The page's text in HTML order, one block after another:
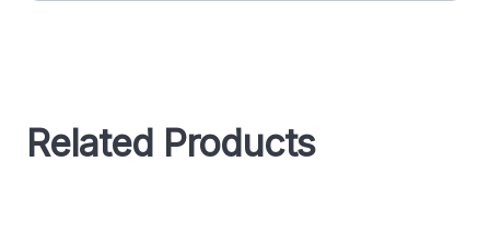
Related Products